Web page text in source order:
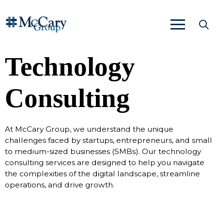
Technology
Consulting
At McCary Group, we understand the unique
challenges faced by startups, entrepreneurs, and small
to medium-sized businesses (SMBs). Our technology
consulting services are designed to help you navigate
the complexities of the digital landscape, streamline
operations, and drive growth.